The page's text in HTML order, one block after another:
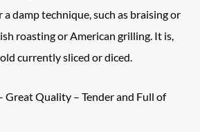
a damp technique, such as braising or
roasting or American grilling. It is,
currently sliced or diced.
Great Quality – Tender and Full of